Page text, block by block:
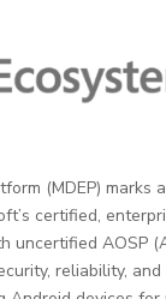
(MDEP)
certified,
AOSP
reliability,